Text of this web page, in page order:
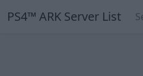
PS4™ ARK Server List